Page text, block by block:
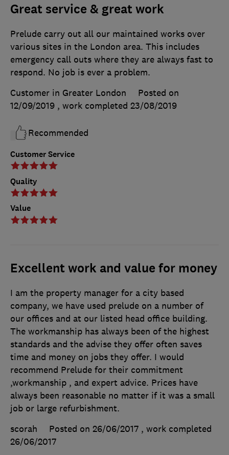
Great service & great work
Customer Service
Quality
Value
Prelude carry out all our maintained works over
various sites in the London area. This includes
emergency call outs where they are always fast to
respond. No job is ever a problem.
Customer in Greater London
Posted on
12/09/2019 , work completed 23/08/2019
Recommended
Excellent work and value for money
I am the property manager for a city based
company, we have used prelude on a number of
our offices and at our listed head office building.
The workmanship has always been of the highest
standards and the advise they offer often saves
time and money on jobs they offer. I would
recommend Prelude for their commitment
,workmanship , and expert advice. Prices have
always been reasonable no matter if it was a small
job or large refurbishment.
scorah
Posted on 26/06/2017 , work completed
26/06/2017